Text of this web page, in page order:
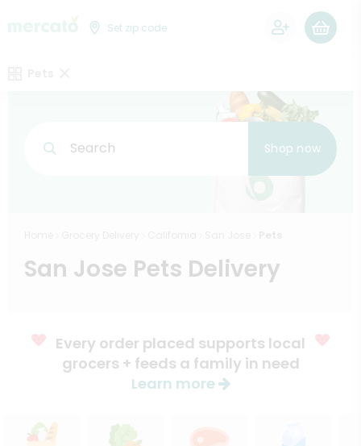
Set zip code
Search Shop now
San Jose Pets Delivery
Every order placed supports local
grocers + feeds a family in need
Learn more